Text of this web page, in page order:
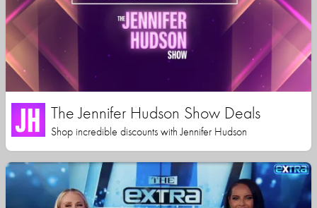
The Jennifer Hudson Show Deals
Shop incredible discounts with Jennifer Hudson